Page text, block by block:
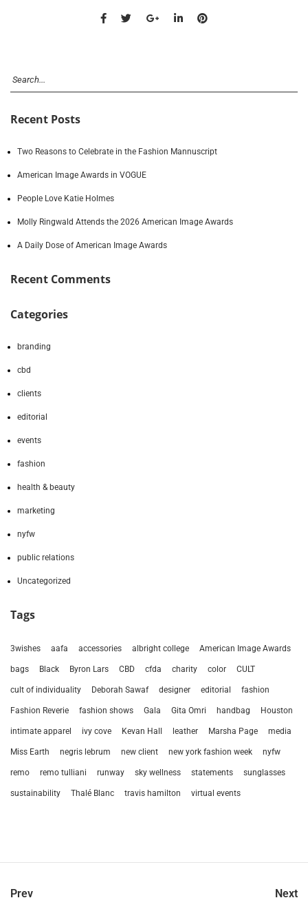
Recent Posts
Two Reasons to Celebrate in the Fashion Mannuscript
American Image Awards in VOGUE
People Love Katie Holmes
Molly Ringwald Attends the 2026 American Image Awards
A Daily Dose of American Image Awards
Recent Comments
Categories
branding
cbd
clients
editorial
events
fashion
health & beauty
marketing
nyfw
public relations
Uncategorized
Tags
3wishes aafa accessories albright college American Image Awards
bags Black Byron Lars CBD cfda charity color CULT
cult of individuality Deborah Sawaf designer editorial fashion
Fashion Reverie fashion shows Gala Gita Omri handbag Houston
intimate apparel ivy cove Kevan Hall leather Marsha Page media
Miss Earth negris lebrum new client new york fashion week nyfw
remo remo tulliani runway sky wellness statements sunglasses
sustainability Thalé Blanc travis hamilton virtual events
Prev Next